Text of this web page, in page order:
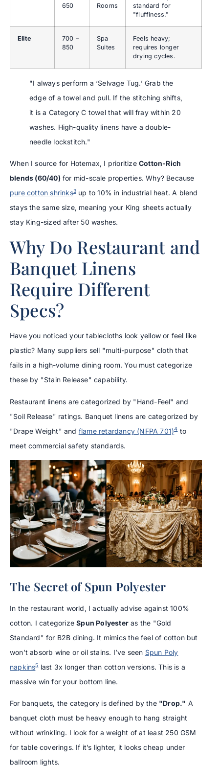
650
Rooms
standard for
"fluffiness."
Elite
700 –
850
Spa
Suites
Feels heavy;
requires longer
drying cycles.
"I always perform a ‘Selvage Tug.’ Grab the
edge of a towel and pull. If the stitching shifts,
it is a Category C towel that will fray within 20
washes. High-quality linens have a double-
needle lockstitch."
When I source for Hotemax, I prioritize Cotton-Rich
blends (60/40) for mid-scale properties. Why? Because
pure cotton shrinks3 up to 10% in industrial heat. A blend
stays the same size, meaning your King sheets actually
stay King-sized after 50 washes.
Why Do Restaurant and
Banquet Linens
Require Different
Specs?
Have you noticed your tablecloths look yellow or feel like
plastic? Many suppliers sell "multi-purpose" cloth that
fails in a high-volume dining room. You must categorize
these by "Stain Release" capability.
Restaurant linens are categorized by "Hand-Feel" and
"Soil Release" ratings. Banquet linens are categorized by
"Drape Weight" and flame retardancy (NFPA 701)4to
meet commercial safety standards.
The Secret of Spun Polyester
In the restaurant world, I actually advise against 100%
cotton. I categorizeSpun Polyester as the "Gold
Standard" for B2B dining. It mimics the feel of cotton but
won’t absorb wine or oil stains. I’ve seen Spun Poly
napkins5last 3x longer than cotton versions. This is a
massive win for your bottom line.
For banquets, the category is defined by the "Drop." A
banquet cloth must be heavy enough to hang straight
without wrinkling. I look for a weight of at least 250 GSM
for table coverings. If it’s lighter, it looks cheap under
ballroom lights.